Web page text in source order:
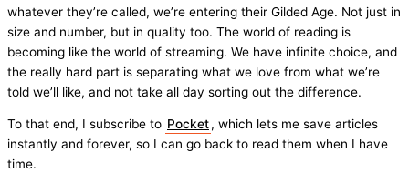
whatever they’re called, we’re entering their Gilded Age. Not just in
size and number, but in quality too. The world of reading is
becoming like the world of streaming. We have infinite choice, and
the really hard part is separating what we love from what we’re
told we’ll like, and not take all day sorting out the difference.
To that end, I subscribe to Pocket, which lets me save articles
instantly and forever, so I can go back to read them when I have
time.